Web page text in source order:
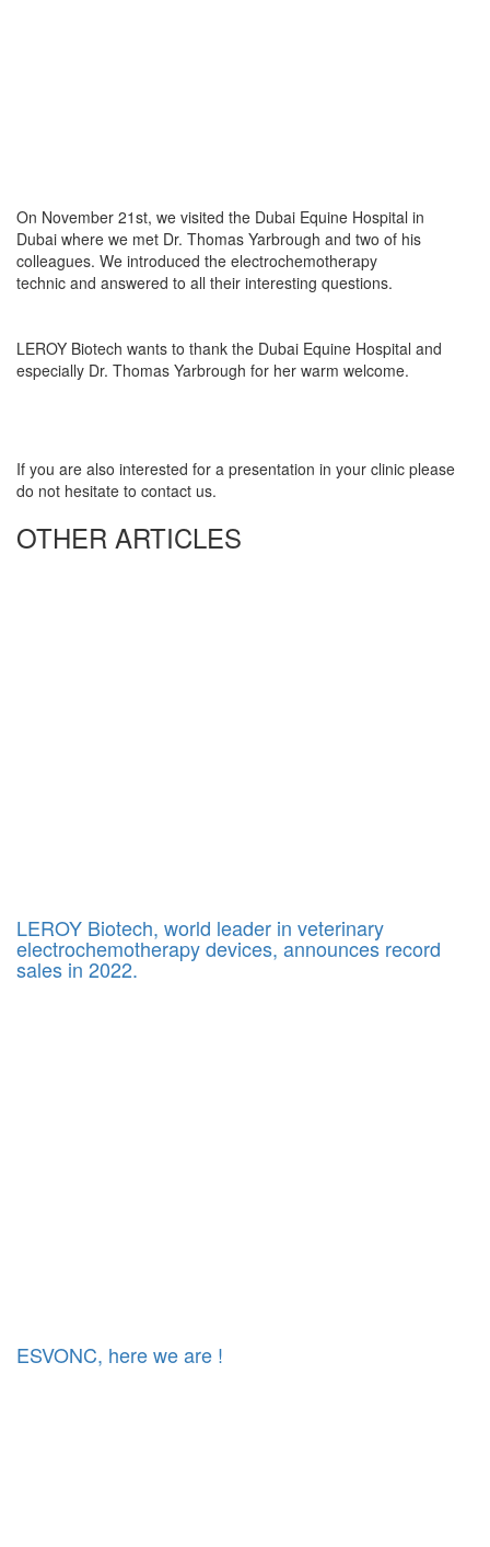
On November 21st, we visited the Dubai Equine Hospital in
Dubai where we met Dr. Thomas Yarbrough and two of his
colleagues. We introduced the electrochemotherapy
technic and answered to all their interesting questions.
LEROY Biotech wants to thank the Dubai Equine Hospital and
especially Dr. Thomas Yarbrough for her warm welcome.
If you are also interested for a presentation in your clinic please
do not hesitate to contact us.
OTHER ARTICLES
LEROY Biotech, world leader in veterinary
electrochemotherapy devices, announces record
sales in 2022.
ESVONC, here we are !